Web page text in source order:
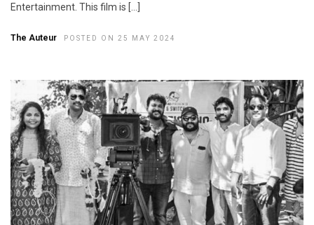
Entertainment. This film is […]
The Auteur POSTED ON 25 MAY 2024